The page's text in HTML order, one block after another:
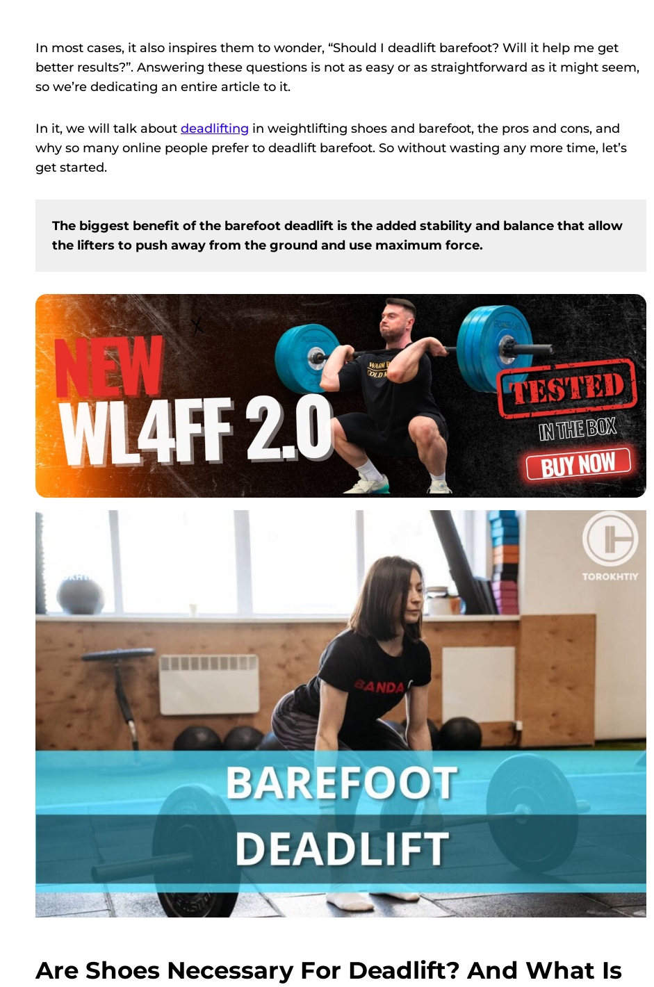
In most cases, it also inspires them to wonder, “Should I deadlift barefoot? Will it help me get
better results?”. Answering these questions is not as easy or as straightforward as it might seem,
so we’re dedicating an entire article to it.
In it, we will talk about deadlifting in weightlifting shoes and barefoot, the pros and cons, and
why so many online people prefer to deadlift barefoot. So without wasting any more time, let’s
get started.
The biggest benefit of the barefoot deadlift is the added stability and balance that allow
the lifters to push away from the ground and use maximum force.
Are Shoes Necessary For Deadlift? And What Is